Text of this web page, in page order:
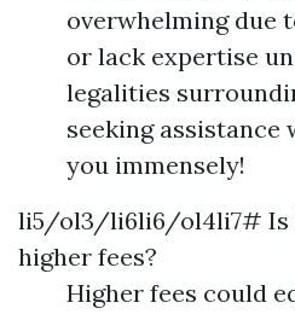
overwhelming due
or lack expertise
legalities
seeking
you immensely!
li5/ol3/li6li6/ol4li7# Is
higher fees?
Higher fees could